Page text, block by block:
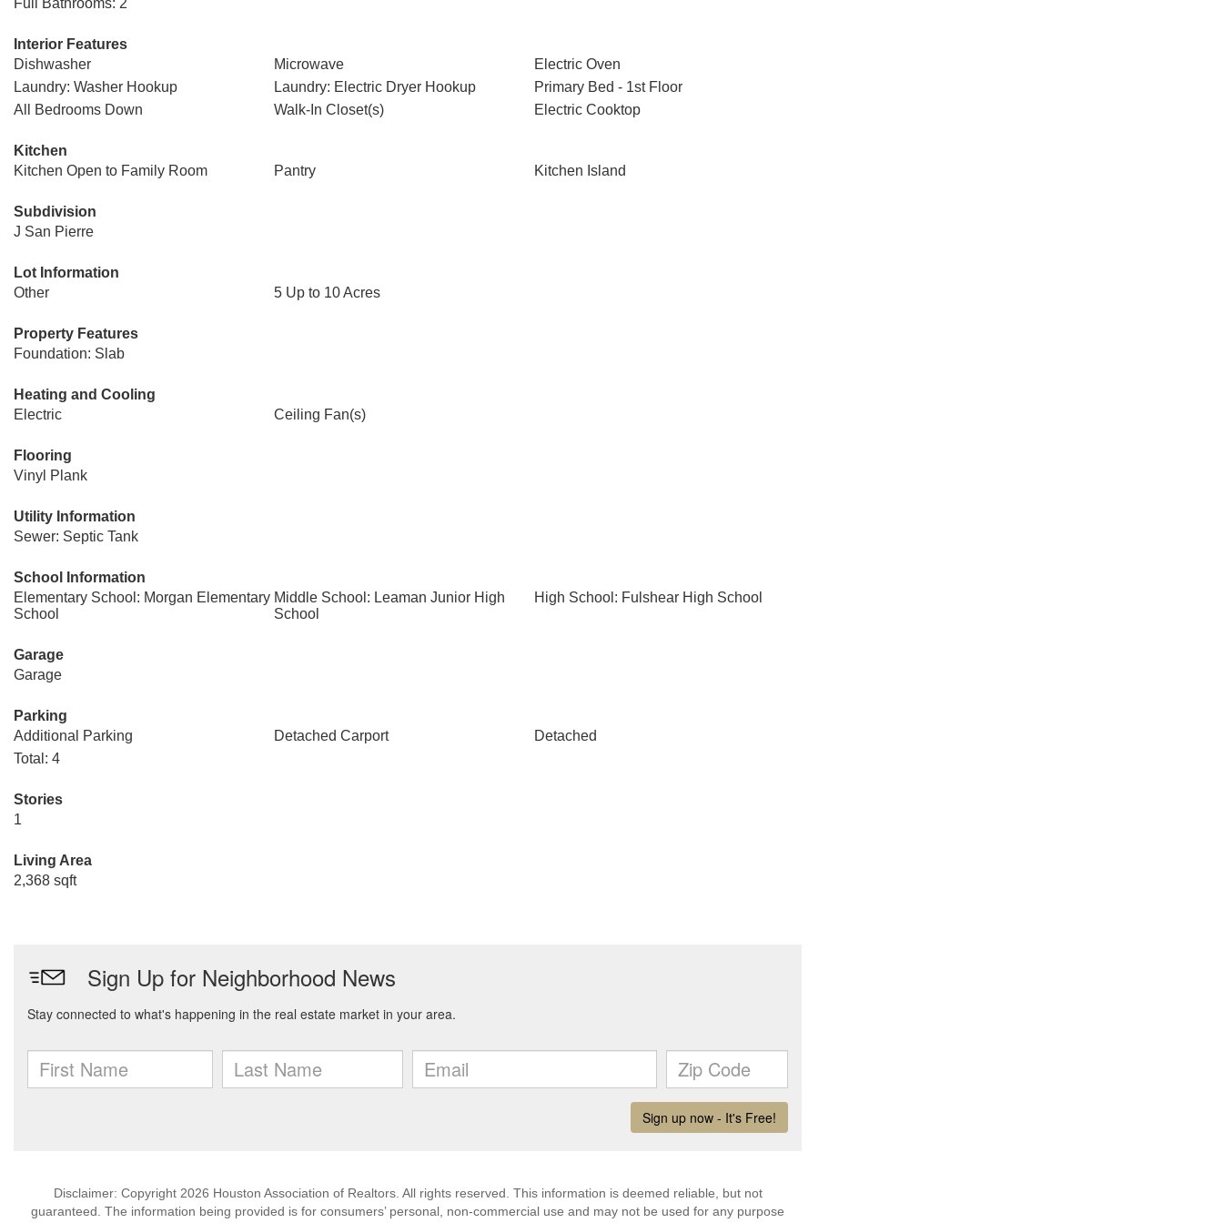
Full Bathrooms: 2
Interior Features
Dishwasher
Microwave
Electric Oven
Laundry: Washer Hookup
Laundry: Electric Dryer Hookup
Primary Bed - 1st Floor
All Bedrooms Down
Walk-In Closet(s) Electric Cooktop
Kitchen
Kitchen Open to Family Room
Pantry Kitchen Island
Subdivision
J San Pierre
Lot Information
Other
5 Up to 10 Acres
Property Features
Foundation: Slab
Heating and Cooling
Electric
Ceiling Fan(s)
Flooring
Vinyl Plank
Utility Information
Sewer: Septic Tank
School Information
Elementary School: Morgan Elementary
School
Middle School: Leaman Junior High
School
High School: Fulshear High School
Garage
Garage
Parking
Additional Parking
Detached Carport
Detached
Total: 4
Stories
1
Living Area
2,368 sqft
Disclaimer: Copyright 2026 Houston Association of Realtors. All rights reserved. This information is deemed reliable, but not
guaranteed. The information being provided is for consumers’ personal, non-commercial use and may not be used for any purpose